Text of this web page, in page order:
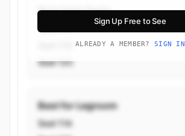
Sign Up Free to See
ALREADY A MEMBER? SIGN IN
Best Aisle Seats
Seat 11C
Seat 12C
Best for Legroom
Seat 11A